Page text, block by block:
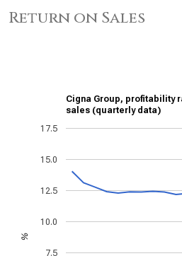
Return on Sales
Cigna Group, profitability
sales (quarterly data)
7.5
10.0
12.5
15.0
17.5
%